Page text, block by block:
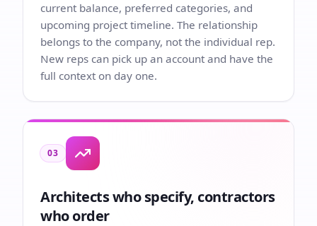
current balance, preferred categories, and
upcoming project timeline. The relationship
belongs to the company, not the individual rep.
New reps can pick up an account and have the
full context on day one.
03
Architects who specify, contractors
who order